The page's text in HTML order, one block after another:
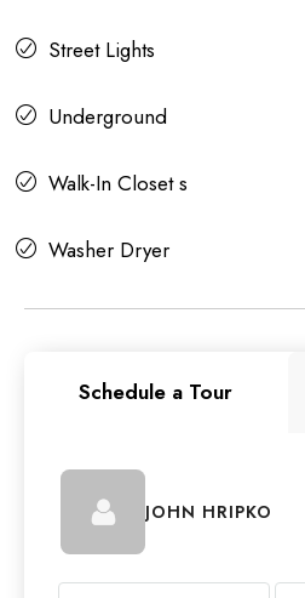
Street Lights
Underground
Walk-In Closet s
Washer Dryer
Schedule a Tour
JOHN HRIPKO